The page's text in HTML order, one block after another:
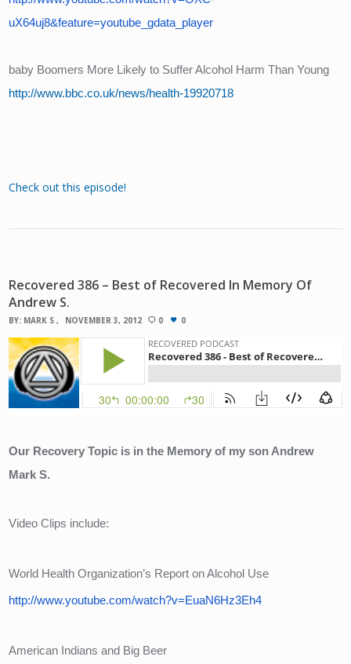
uX64uj8&feature=youtube_gdata_player
baby Boomers More Likely to Suffer Alcohol Harm Than Young
http://www.bbc.co.uk/news/health-19920718
Check out this episode!
Recovered 386 – Best of Recovered In Memory Of
Andrew S.
BY: MARK S NOVEMBER 3, 2012 0 0
Our Recovery Topic is in the Memory of my son Andrew
Mark S.
Video Clips include:
World Health Organization’s Report on Alcohol Use
http://www.youtube.com/watch?v=EuaN6Hz3Eh4
American Indians and Big Beer